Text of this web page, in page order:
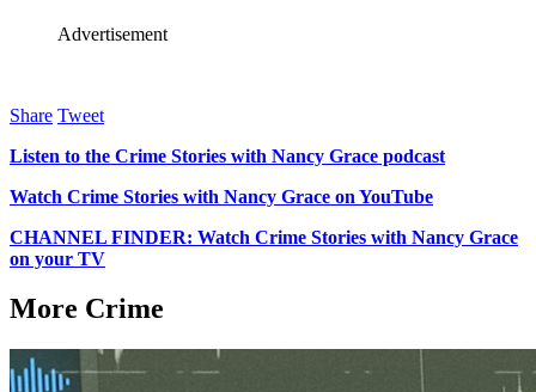
Advertisement
Share Tweet
Listen to the Crime Stories with Nancy Grace podcast
Watch Crime Stories with Nancy Grace on YouTube
CHANNEL FINDER: Watch Crime Stories with Nancy Grace
on your TV
More Crime